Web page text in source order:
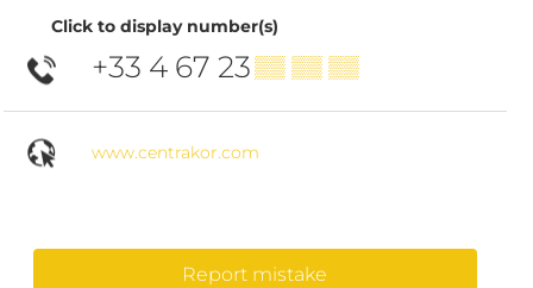
Click to display number(s)
+33 4 67 23▒▒ ▒▒ ▒▒
www.centrakor.com
Report mistake